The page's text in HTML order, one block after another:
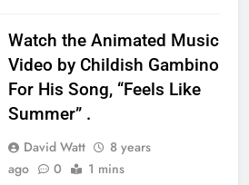
Watch the Animated Music
Video by Childish Gambino
For His Song, “Feels Like
Summer” .
David Watt
8 years
ago
0 1 mins